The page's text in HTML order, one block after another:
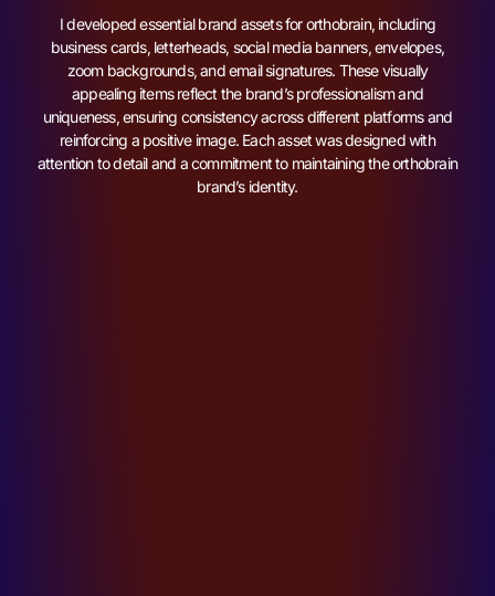
I developed essential brand assets for orthobrain, including
business cards, letterheads, social media banners, envelopes,
zoom backgrounds, and email signatures. These visually
appealing items reflect the brand’s professionalism and
uniqueness, ensuring consistency across different platforms and
reinforcing a positive image. Each asset was designed with
attention to detail and a commitment to maintaining the orthobrain
brand’s identity.